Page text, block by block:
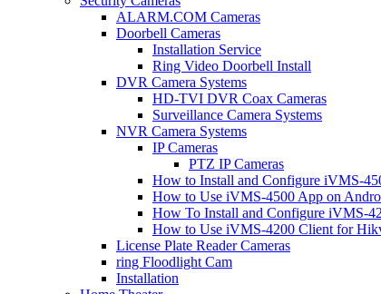
ALARM.COM Cameras
Doorbell Cameras
Installation Service
Ring Video Doorbell Install
DVR Camera Systems
HD-TVI DVR Coax Cameras
Surveillance Camera Systems
NVR Camera Systems
IP Cameras
PTZ IP Cameras
How to Install and Configure iVMS-
How to Use iVMS-4500 App on
How To Install and Configure iVMS-
How to Use iVMS-4200 Client for
License Plate Reader Cameras
ring Floodlight Cam
Installation